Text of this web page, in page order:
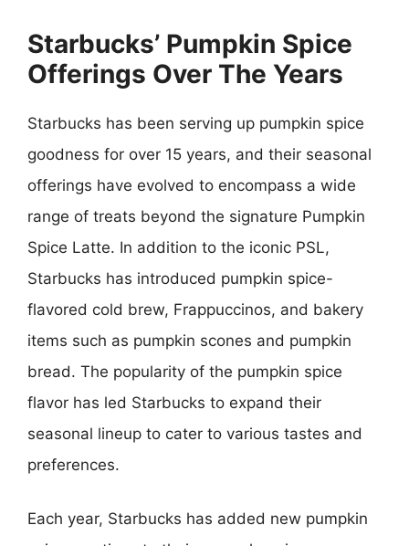
Starbucks’ Pumpkin Spice
Offerings Over The Years
Starbucks has been serving up pumpkin spice
goodness for over 15 years, and their seasonal
offerings have evolved to encompass a wide
range of treats beyond the signature Pumpkin
Spice Latte. In addition to the iconic PSL,
Starbucks has introduced pumpkin spice-
flavored cold brew, Frappuccinos, and bakery
items such as pumpkin scones and pumpkin
bread. The popularity of the pumpkin spice
flavor has led Starbucks to expand their
seasonal lineup to cater to various tastes and
preferences.
Each year, Starbucks has added new pumpkin